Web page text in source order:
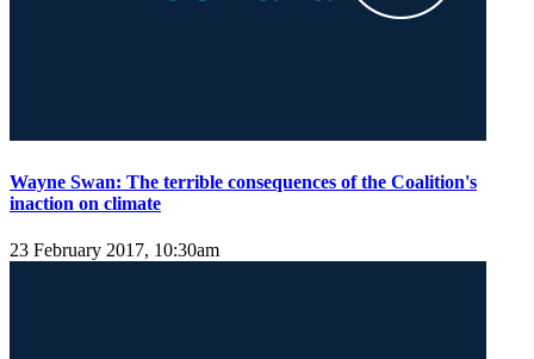
Wayne Swan: The terrible consequences of the Coalition's
inaction on climate
23 February 2017, 10:30am